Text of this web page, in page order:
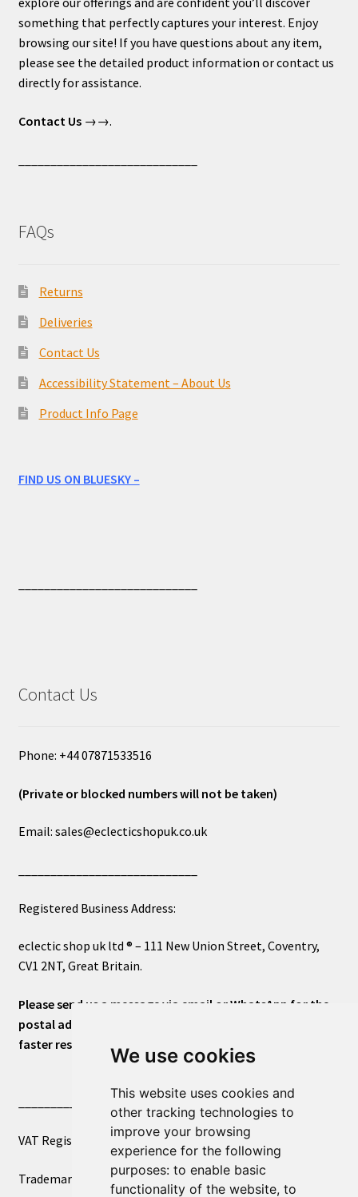
We use cookies
This website uses cookies and
other tracking technologies to
improve your browsing
experience for the following
purposes: to enable basic
functionality of the website, to
something that perfectly captures your interest. Enjoy
browsing our site! If you have questions about any item,
please see the detailed product information or contact us
directly for assistance.
Contact Us→→.
FAQs
Returns
Deliveries
Contact Us
Accessibility Statement – About Us
Product Info Page
FIND US ON BLUESKY –
Contact Us
Phone: +44 07871533516
(Private or blocked numbers will not be taken)
Email: sales@eclecticshopuk.co.uk
Registered Business Address:
eclectic shop uk ltd ® – 111 New Union Street, Coventry,
CV1 2NT, Great Britain.
Please send us a message via email or WhatsApp for the
postal address or for general inquiries. This will ensure a
faster response.
____________________________
VAT Registered Number 270972386
Trademark Registration UK00003750590